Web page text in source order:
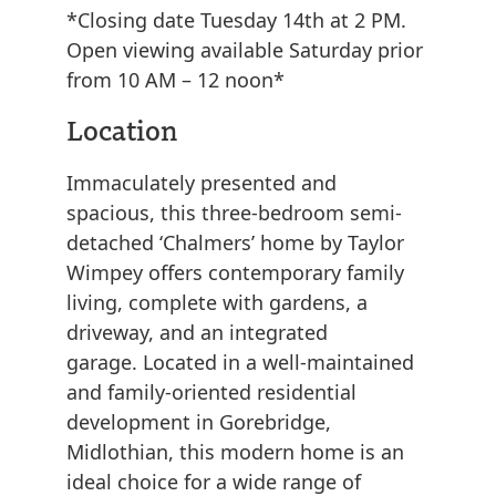
*Closing date Tuesday 14th at 2 PM.
Open viewing available Saturday prior
from 10 AM – 12 noon*
Location
Immaculately presented and
spacious, this three-bedroom semi-
detached ‘Chalmers’ home by Taylor
Wimpey offers contemporary family
living, complete with gardens, a
driveway, and an integrated
garage. Located in a well-maintained
and family-oriented residential
development in Gorebridge,
Midlothian, this modern home is an
ideal choice for a wide range of